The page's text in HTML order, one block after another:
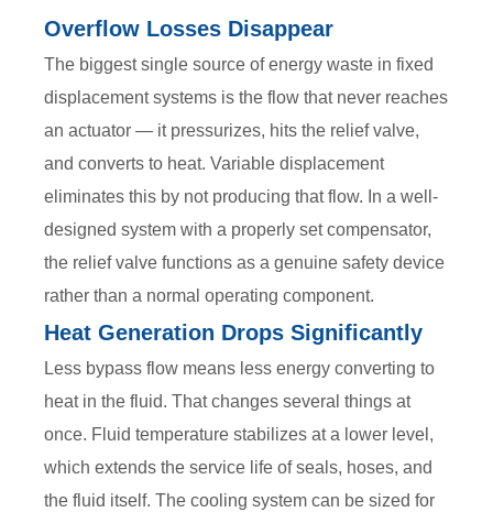
Overflow Losses Disappear
The biggest single source of energy waste in fixed
displacement systems is the flow that never reaches
an actuator — it pressurizes, hits the relief valve,
and converts to heat. Variable displacement
eliminates this by not producing that flow. In a well-
designed system with a properly set compensator,
the relief valve functions as a genuine safety device
rather than a normal operating component.
Heat Generation Drops Significantly
Less bypass flow means less energy converting to
heat in the fluid. That changes several things at
once. Fluid temperature stabilizes at a lower level,
which extends the service life of seals, hoses, and
the fluid itself. The cooling system can be sized for